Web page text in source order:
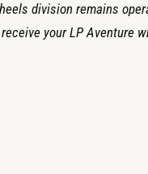
division remains
your LP Aventure